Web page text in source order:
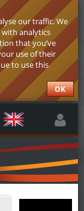
our traffic. We
analytics
that you’ve
use of their
to use this
OK